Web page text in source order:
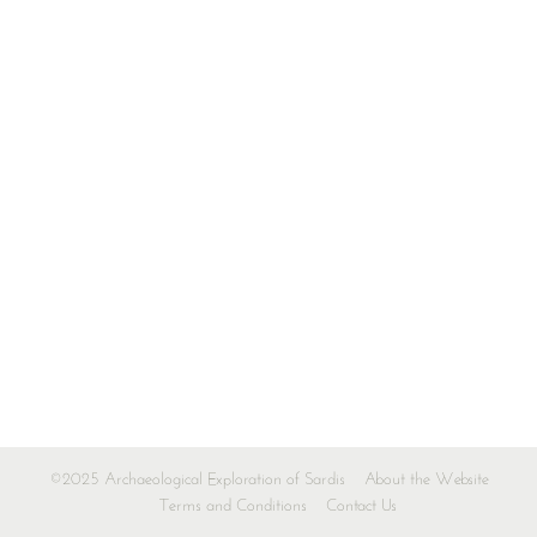
©2025 Archaeological Exploration of Sardis
About the Website
Terms and Conditions
Contact Us